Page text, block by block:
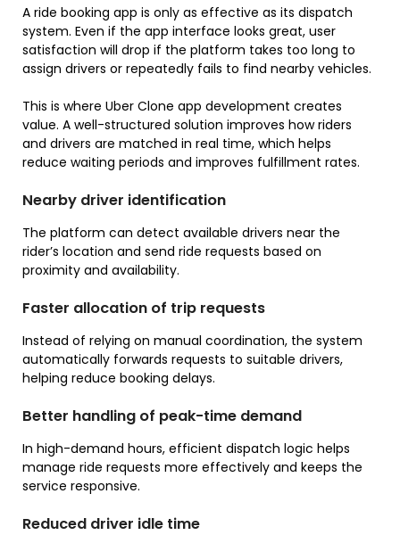
A ride booking app is only as effective as its dispatch
system. Even if the app interface looks great, user
satisfaction will drop if the platform takes too long to
assign drivers or repeatedly fails to find nearby vehicles.
This is where Uber Clone app development creates
value. A well-structured solution improves how riders
and drivers are matched in real time, which helps
reduce waiting periods and improves fulfillment rates.
Nearby driver identification
The platform can detect available drivers near the
rider’s location and send ride requests based on
proximity and availability.
Faster allocation of trip requests
Instead of relying on manual coordination, the system
automatically forwards requests to suitable drivers,
helping reduce booking delays.
Better handling of peak-time demand
In high-demand hours, efficient dispatch logic helps
manage ride requests more effectively and keeps the
service responsive.
Reduced driver idle time